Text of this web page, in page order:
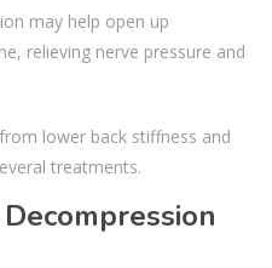
may help open up
relieving nerve pressure and
lower back stiffness and
treatments.